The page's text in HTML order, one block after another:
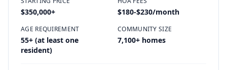
$350,000+ $180-$230/month
AGE REQUIREMENT
55+ (at least one
resident)
COMMUNITY SIZE
7,100+ homes